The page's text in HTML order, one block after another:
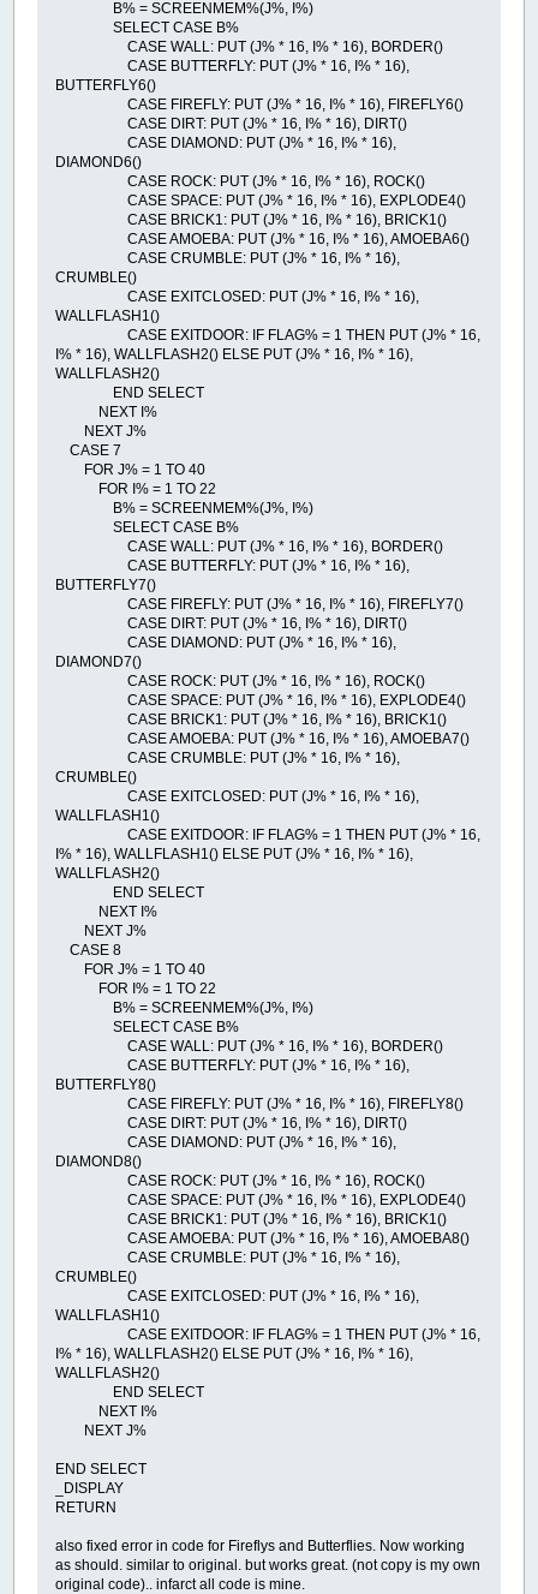
B% = SCREENMEM%(J%, I%)
SELECT CASE B%
CASE WALL: PUT (J% * 16, I% * 16), BORDER()
CASE BUTTERFLY: PUT (J% * 16, I% * 16),
BUTTERFLY6()
CASE FIREFLY: PUT (J% * 16, I% * 16), FIREFLY6()
CASE DIRT: PUT (J% * 16, I% * 16), DIRT()
CASE DIAMOND: PUT (J% * 16, I% * 16),
DIAMOND6()
CASE ROCK: PUT (J% * 16, I% * 16), ROCK()
CASE SPACE: PUT (J% * 16, I% * 16), EXPLODE4()
CASE BRICK1: PUT (J% * 16, I% * 16), BRICK1()
CASE AMOEBA: PUT (J% * 16, I% * 16), AMOEBA6()
CASE CRUMBLE: PUT (J% * 16, I% * 16),
CRUMBLE()
CASE EXITCLOSED: PUT (J% * 16, I% * 16),
WALLFLASH1()
CASE EXITDOOR: IF FLAG% = 1 THEN PUT (J% * 16,
I% * 16), WALLFLASH2() ELSE PUT (J% * 16, I% * 16),
WALLFLASH2()
END SELECT
NEXT I%
NEXT J%
CASE 7
FOR J% = 1 TO 40
FOR I% = 1 TO 22
B% = SCREENMEM%(J%, I%)
SELECT CASE B%
CASE WALL: PUT (J% * 16, I% * 16), BORDER()
CASE BUTTERFLY: PUT (J% * 16, I% * 16),
BUTTERFLY7()
CASE FIREFLY: PUT (J% * 16, I% * 16), FIREFLY7()
CASE DIRT: PUT (J% * 16, I% * 16), DIRT()
CASE DIAMOND: PUT (J% * 16, I% * 16),
DIAMOND7()
CASE ROCK: PUT (J% * 16, I% * 16), ROCK()
CASE SPACE: PUT (J% * 16, I% * 16), EXPLODE4()
CASE BRICK1: PUT (J% * 16, I% * 16), BRICK1()
CASE AMOEBA: PUT (J% * 16, I% * 16), AMOEBA7()
CASE CRUMBLE: PUT (J% * 16, I% * 16),
CRUMBLE()
CASE EXITCLOSED: PUT (J% * 16, I% * 16),
WALLFLASH1()
CASE EXITDOOR: IF FLAG% = 1 THEN PUT (J% * 16,
I% * 16), WALLFLASH1() ELSE PUT (J% * 16, I% * 16),
WALLFLASH2()
END SELECT
NEXT I%
NEXT J%
CASE 8
FOR J% = 1 TO 40
FOR I% = 1 TO 22
B% = SCREENMEM%(J%, I%)
SELECT CASE B%
CASE WALL: PUT (J% * 16, I% * 16), BORDER()
CASE BUTTERFLY: PUT (J% * 16, I% * 16),
BUTTERFLY8()
CASE FIREFLY: PUT (J% * 16, I% * 16), FIREFLY8()
CASE DIRT: PUT (J% * 16, I% * 16), DIRT()
CASE DIAMOND: PUT (J% * 16, I% * 16),
DIAMOND8()
CASE ROCK: PUT (J% * 16, I% * 16), ROCK()
CASE SPACE: PUT (J% * 16, I% * 16), EXPLODE4()
CASE BRICK1: PUT (J% * 16, I% * 16), BRICK1()
CASE AMOEBA: PUT (J% * 16, I% * 16), AMOEBA8()
CASE CRUMBLE: PUT (J% * 16, I% * 16),
CRUMBLE()
CASE EXITCLOSED: PUT (J% * 16, I% * 16),
WALLFLASH1()
CASE EXITDOOR: IF FLAG% = 1 THEN PUT (J% * 16,
I% * 16), WALLFLASH2() ELSE PUT (J% * 16, I% * 16),
WALLFLASH2()
END SELECT
NEXT I%
NEXT J%
END SELECT
_DISPLAY
RETURN
also fixed error in code for Fireflys and Butterflies. Now working
as should. similar to original. but works great. (not copy is my own
original code).. infarct all code is mine.